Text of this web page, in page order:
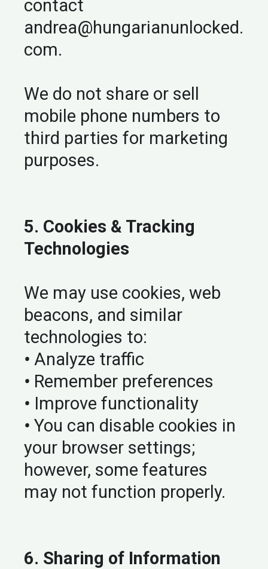
contact
andrea@hungarianunlocked.
com.
We do not share or sell
mobile phone numbers to
third parties for marketing
purposes.
5. Cookies & Tracking
Technologies
We may use cookies, web
beacons, and similar
technologies to:
• Analyze traffic
• Remember preferences
• Improve functionality
• You can disable cookies in
your browser settings;
however, some features
may not function properly.
6. Sharing of Information